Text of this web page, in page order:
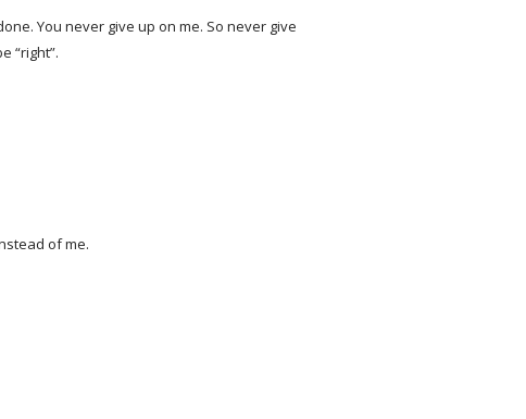
You never give up on me. So never give
“right”.
of me.